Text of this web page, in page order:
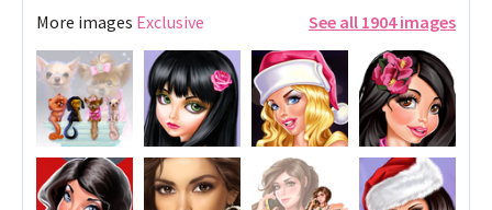
More images Exclusive See all 1904 images